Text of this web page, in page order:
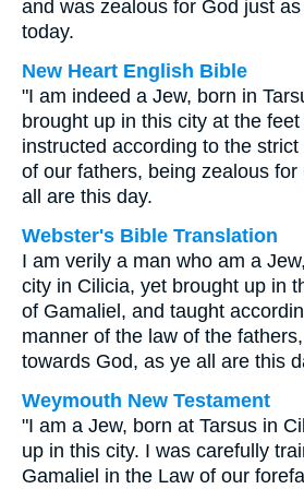
and was zealous for God just
today.
New Heart English Bible
"I am indeed a Jew, born in
brought up in this city at the
instructed according to the
of our fathers, being zealous
all are this day.
Webster's Bible Translation
I am verily a man who am a
city in Cilicia, yet brought up in
of Gamaliel, and taught
manner of the law of the
towards God, as ye all are this
Weymouth New Testament
"I am a Jew, born at Tarsus in
up in this city. I was carefully
Gamaliel in the Law of our